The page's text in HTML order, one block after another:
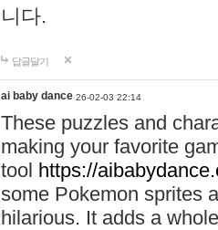
니다.
답글달기
ai baby dance 26-02-03 22:14
These puzzles and
making your favorite
tool https://
some Pokemon sprites
hilarious. It adds a